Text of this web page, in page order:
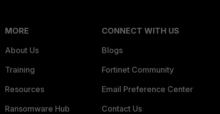
MORE
About Us
Training
Resources
Ransomware Hub
CONNECT WITH US
Blogs
Fortinet Community
Email Preference Center
Contact Us